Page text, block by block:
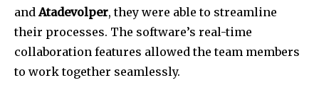
and Atadevolper, they were able to streamline
their processes. The software’s real-time
collaboration features allowed the team members
to work together seamlessly.